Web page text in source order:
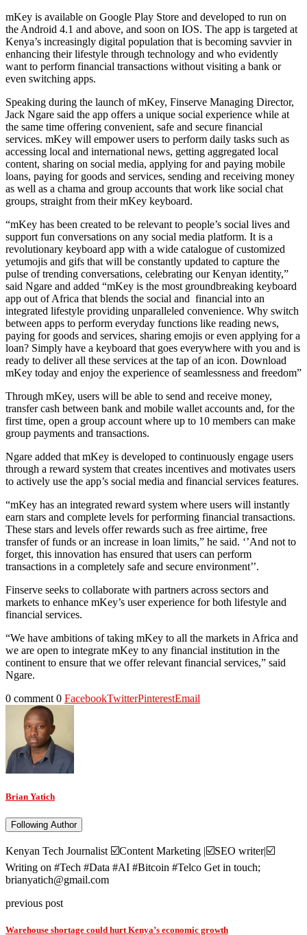
mKey is available on Google Play Store and developed to run on
the Android 4.1 and above, and soon on IOS. The app is targeted at
Kenya’s increasingly digital population that is becoming savvier in
enhancing their lifestyle through technology and who evidently
want to perform financial transactions without visiting a bank or
even switching apps.
Speaking during the launch of mKey, Finserve Managing Director,
Jack Ngare said the app offers a unique social experience while at
the same time offering convenient, safe and secure financial
services. mKey will empower users to perform daily tasks such as
accessing local and international news, getting aggregated local
content, sharing on social media, applying for and paying mobile
loans, paying for goods and services, sending and receiving money
as well as a chama and group accounts that work like social chat
groups, straight from their mKey keyboard.
“mKey has been created to be relevant to people’s social lives and
support fun conversations on any social media platform. It is a
revolutionary keyboard app with a wide catalogue of customized
yetumojis and gifs that will be constantly updated to capture the
pulse of trending conversations, celebrating our Kenyan identity,”
said Ngare and added “mKey is the most groundbreaking keyboard
app out of Africa that blends the social and financial into an
integrated lifestyle providing unparalleled convenience. Why switch
between apps to perform everyday functions like reading news,
paying for goods and services, sharing emojis or even applying for a
loan? Simply have a keyboard that goes everywhere with you and is
ready to deliver all these services at the tap of an icon. Download
mKey today and enjoy the experience of seamlessness and freedom”
Through mKey, users will be able to send and receive money,
transfer cash between bank and mobile wallet accounts and, for the
first time, open a group account where up to 10 members can make
group payments and transactions.
Ngare added that mKey is developed to continuously engage users
through a reward system that creates incentives and motivates users
to actively use the app’s social media and financial services features.
“mKey has an integrated reward system where users will instantly
earn stars and complete levels for performing financial transactions.
These stars and levels offer rewards such as free airtime, free
transfer of funds or an increase in loan limits,” he said. ‘’And not to
forget, this innovation has ensured that users can perform
transactions in a completely safe and secure environment’’.
Finserve seeks to collaborate with partners across sectors and
markets to enhance mKey’s user experience for both lifestyle and
financial services.
“We have ambitions of taking mKey to all the markets in Africa and
we are open to integrate mKey to any financial institution in the
continent to ensure that we offer relevant financial services,” said
Ngare.
0 comment 0 FacebookTwitterPinterestEmail
Brian Yatich
Following Author
Kenyan Tech Journalist ☑️Content Marketing |☑️SEO writer|☑️
Writing on #Tech #Data #AI #Bitcoin #Telco Get in touch;
brianyatich@gmail.com
previous post
Warehouse shortage could hurt Kenya’s economic growth